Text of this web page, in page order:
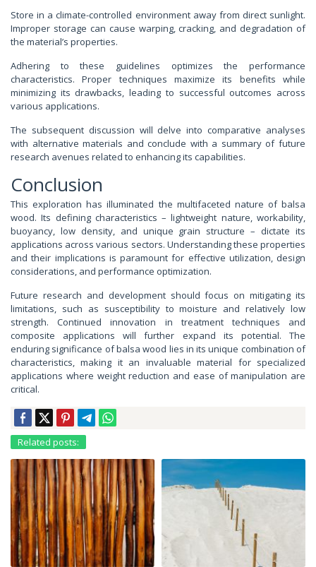
Store in a climate-controlled environment away from direct sunlight.
Improper storage can cause warping, cracking, and degradation of
the material’s properties.
Adhering to these guidelines optimizes the performance
characteristics. Proper techniques maximize its benefits while
minimizing its drawbacks, leading to successful outcomes across
various applications.
The subsequent discussion will delve into comparative analyses
with alternative materials and conclude with a summary of future
research avenues related to enhancing its capabilities.
Conclusion
This exploration has illuminated the multifaceted nature of balsa
wood. Its defining characteristics – lightweight nature, workability,
buoyancy, low density, and unique grain structure – dictate its
applications across various sectors. Understanding these properties
and their implications is paramount for effective utilization, design
considerations, and performance optimization.
Future research and development should focus on mitigating its
limitations, such as susceptibility to moisture and relatively low
strength. Continued innovation in treatment techniques and
composite applications will further expand its potential. The
enduring significance of balsa wood lies in its unique combination of
characteristics, making it an invaluable material for specialized
applications where weight reduction and ease of manipulation are
critical.
Related posts: